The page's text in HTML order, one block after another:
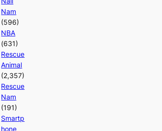
Nam
(596)
NBA
(631)
Rescue
Animal
(2,357)
Rescue
Nam
(191)
Smartp
hone